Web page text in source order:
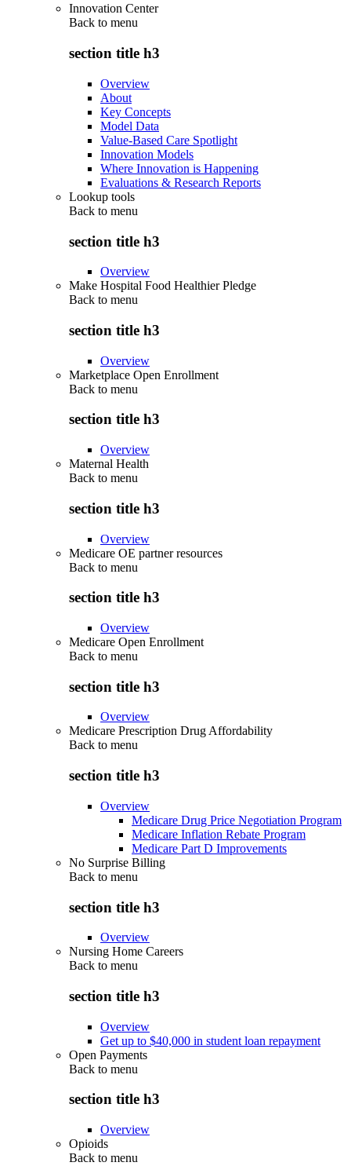
Innovation Center
Back to menu
section title h3
Overview
About
Key Concepts
Model Data
Value-Based Care Spotlight
Innovation Models
Where Innovation is Happening
Evaluations & Research Reports
Lookup tools
Back to menu
section title h3
Overview
Make Hospital Food Healthier Pledge
Back to menu
section title h3
Overview
Marketplace Open Enrollment
Back to menu
section title h3
Overview
Maternal Health
Back to menu
section title h3
Overview
Medicare OE partner resources
Back to menu
section title h3
Overview
Medicare Open Enrollment
Back to menu
section title h3
Overview
Medicare Prescription Drug Affordability
Back to menu
section title h3
Overview
Medicare Drug Price Negotiation Program
Medicare Inflation Rebate Program
Medicare Part D Improvements
No Surprise Billing
Back to menu
section title h3
Overview
Nursing Home Careers
Back to menu
section title h3
Overview
Get up to $40,000 in student loan repayment
Open Payments
Back to menu
section title h3
Overview
Opioids
Back to menu